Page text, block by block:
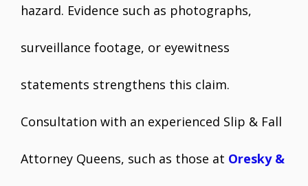
hazard. Evidence such as photographs,
surveillance footage, or eyewitness
statements strengthens this claim.
Consultation with an experienced Slip & Fall
Attorney Queens, such as those at Oresky &